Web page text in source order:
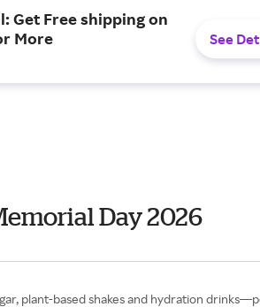
Get Free shipping on
More
See
Day 2026
plant-based shakes and hydration